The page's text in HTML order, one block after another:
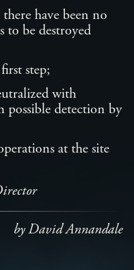
have been no
to be destroyed
step;
with
possible detection by
at the site
by David Annandale